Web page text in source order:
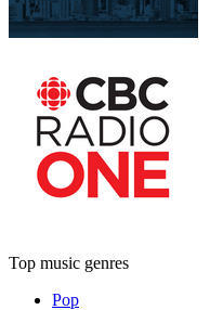
Top music genres
Pop